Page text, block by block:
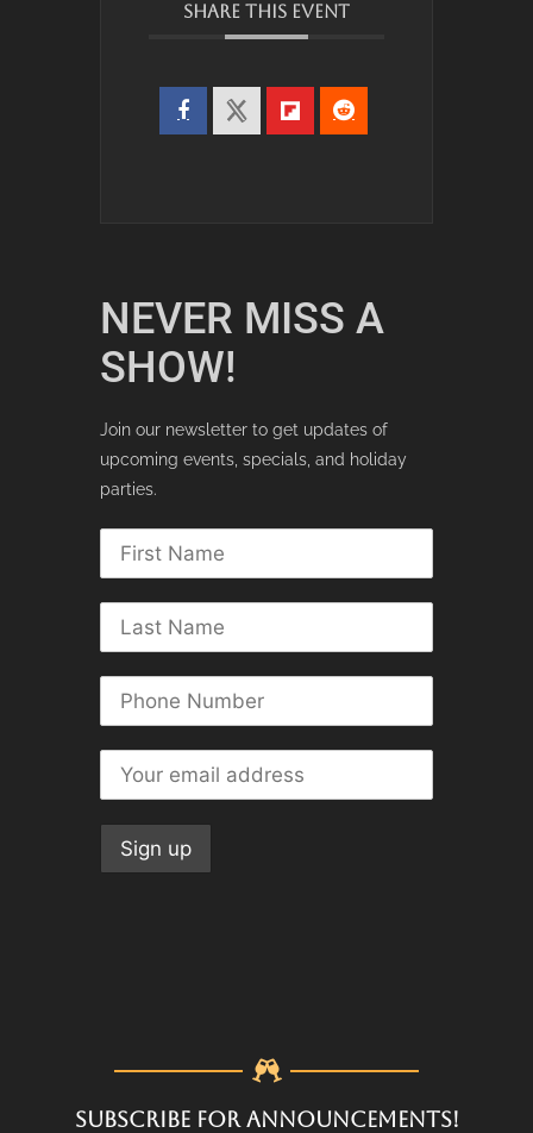
SHARE THIS EVENT
NEVER MISS A
SHOW!
Join our newsletter to get updates of
upcoming events, specials, and holiday
parties.
SUBSCRIBE FOR ANNOUNCEMENTS!